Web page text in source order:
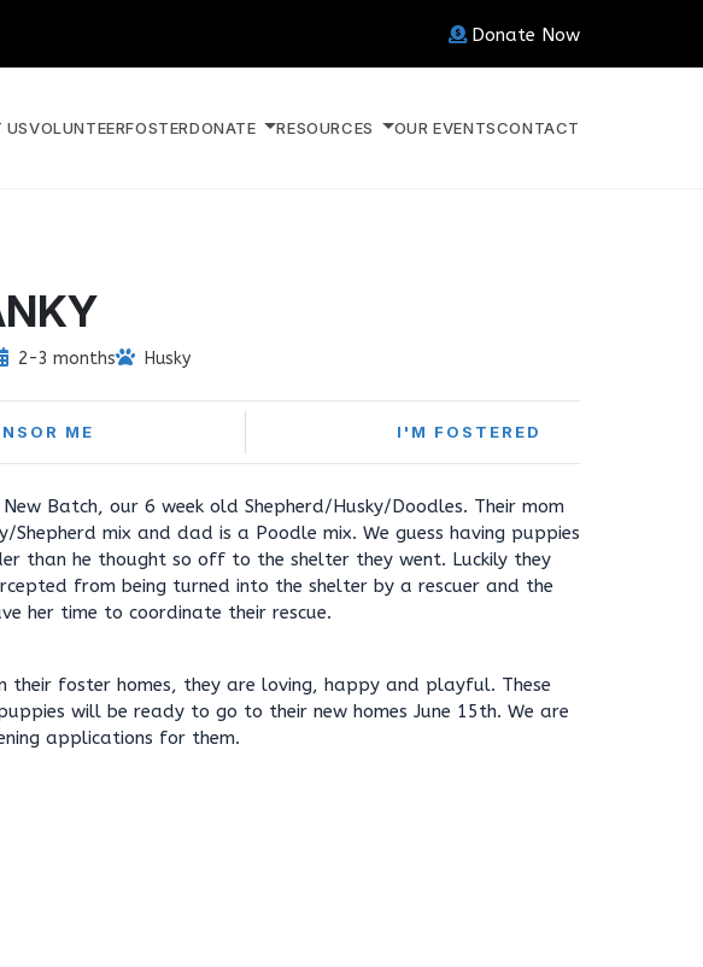
Donate Now
USVOLUNTEERFOSTERDONATE RESOURCES OUR EVENTSCONTACT
2-3 months Husky
ME I'M FOSTERED
Batch, our 6 week old Shepherd/Husky/Doodles. Their mom
Shepherd mix and dad is a Poodle mix. We guess having puppies
than he thought so off to the shelter they went. Luckily they
from being turned into the shelter by a rescuer and the
her time to coordinate their rescue.
their foster homes, they are loving, happy and playful. These
will be ready to go to their new homes June 15th. We are
applications for them.